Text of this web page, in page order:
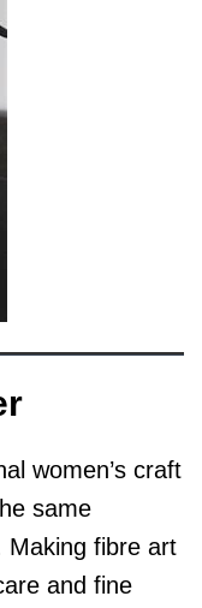
women’s craft
same
Making fibre art
and fine